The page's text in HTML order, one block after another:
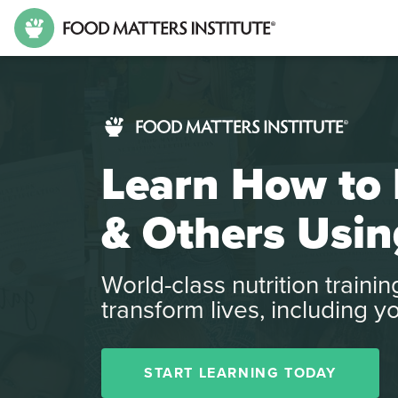
Learn How to
& Others
World-class nutrition
transform lives, including
START LEARNING TODAY